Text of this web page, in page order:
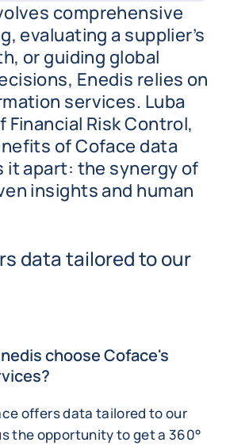
comprehensive
evaluating a supplier’s
or guiding global
Enedis relies on
services. Luba
Financial Risk Control,
of Coface data
it apart: the synergy of
insights and human
data tailored to our
choose Coface's
offers data tailored to our
the opportunity to get a 360°